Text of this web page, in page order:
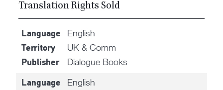
Translation Rights Sold
Language English
Territory UK & Comm
Publisher Dialogue Books
Language English